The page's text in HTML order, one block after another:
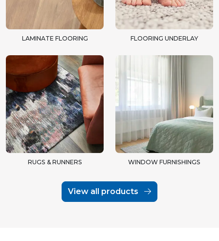
LAMINATE FLOORING FLOORING UNDERLAY
RUGS & RUNNERS WINDOW FURNISHINGS
View all products